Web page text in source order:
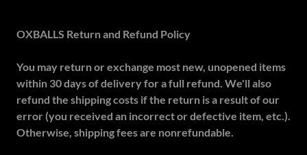
OXBALLS Return and Refund Policy
You may return or exchange most new, unopened items
within 30 days of delivery for a full refund. We'll also
refund the shipping costs if the return is a result of our
error (you received an incorrect or defective item, etc.).
Otherwise, shipping fees are nonrefundable.